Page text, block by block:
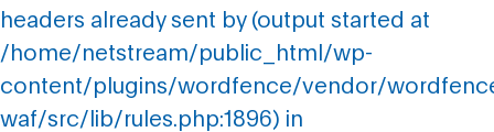
headers already sent by (output started at
/home/netstream/public_html/wp-
content/plugins/wordfence/vendor/
waf/src/lib/rules.php:1896) in